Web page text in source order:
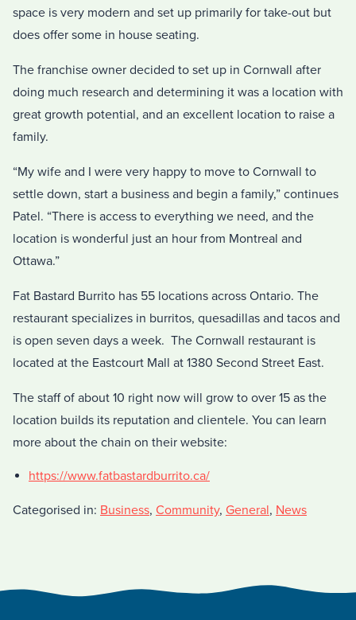
space is very modern and set up primarily for take-out but
does offer some in house seating.
The franchise owner decided to set up in Cornwall after
doing much research and determining it was a location with
great growth potential, and an excellent location to raise a
family.
“My wife and I were very happy to move to Cornwall to
settle down, start a business and begin a family,” continues
Patel. “There is access to everything we need, and the
location is wonderful just an hour from Montreal and
Ottawa.”
Fat Bastard Burrito has 55 locations across Ontario. The
restaurant specializes in burritos, quesadillas and tacos and
is open seven days a week. The Cornwall restaurant is
located at the Eastcourt Mall at 1380 Second Street East.
The staff of about 10 right now will grow to over 15 as the
location builds its reputation and clientele. You can learn
more about the chain on their website:
https://www.fatbastardburrito.ca/
Categorised in: Business, Community, General, News